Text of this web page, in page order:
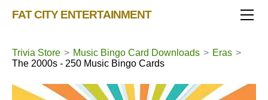
FAT CITY ENTERTAINMENT
Trivia Store > Music Bingo Card Downloads > Eras >
The 2000s - 250 Music Bingo Cards
TRIVIA STORE
Triv 101
Trivia Generator
Bingo Card Generator
OUR GAMES
Becoming A Game Show Host
Music Bingo
BINGO CARD MAKER
BLOG